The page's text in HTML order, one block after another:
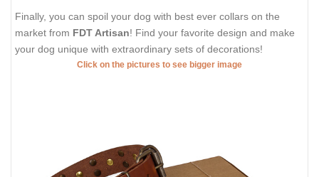
Finally, you can spoil your dog with best ever collars on the
market from FDT Artisan! Find your favorite design and make
your dog unique with extraordinary sets of decorations!
Click on the pictures to see bigger image